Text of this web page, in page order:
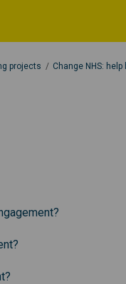
projects Change NHS: